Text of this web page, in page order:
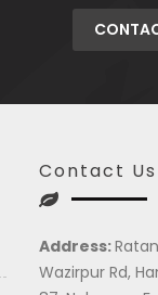
Contact Us
Address:
Wazirpur Rd,